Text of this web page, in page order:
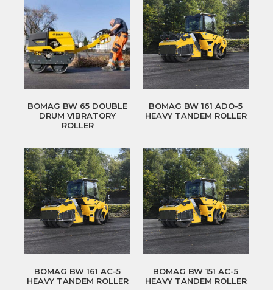
BOMAG BW 65 DOUBLE
DRUM VIBRATORY
ROLLER
BOMAG BW 161 ADO-5
HEAVY TANDEM ROLLER
BOMAG BW 161 AC-5
HEAVY TANDEM ROLLER
BOMAG BW 151 AC-5
HEAVY TANDEM ROLLER